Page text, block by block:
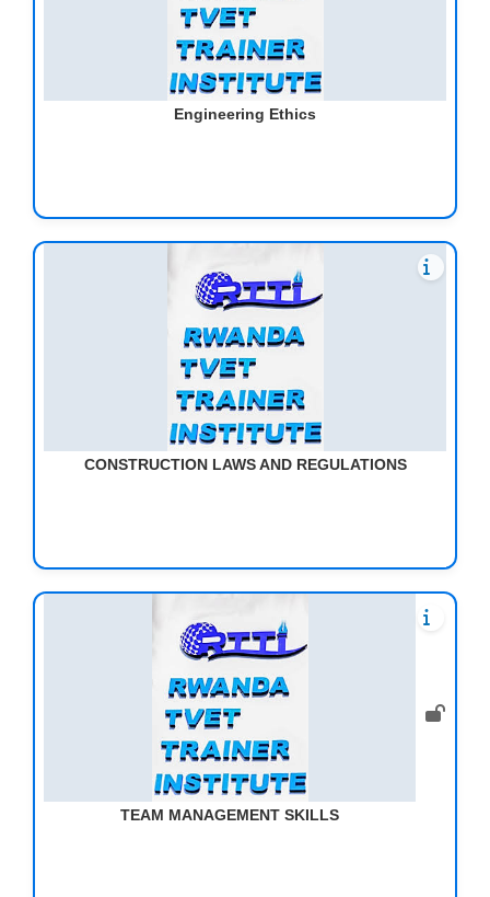
Engineering Ethics
CONSTRUCTION LAWS AND REGULATIONS
TEAM MANAGEMENT SKILLS